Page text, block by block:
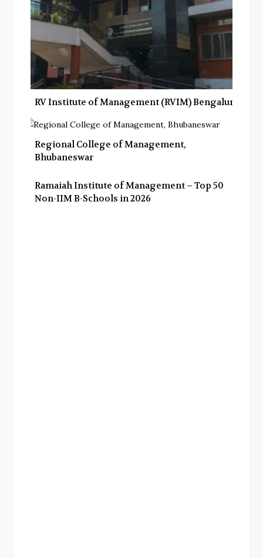
RV Institute of Management (RVIM) Bengaluru
Regional College of Management,
Bhubaneswar
Ramaiah Institute of Management – Top 50
Non-IIM B-Schools in 2026